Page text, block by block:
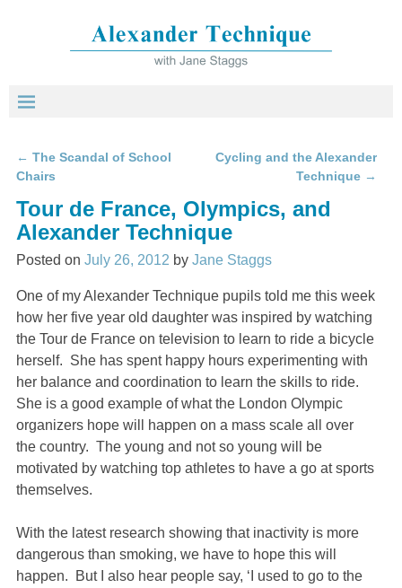
Post navigation
← The Scandal of School
Chairs
Cycling and the Alexander
Technique →
Tour de France, Olympics, and
Alexander Technique
Posted onJuly 26, 2012 byJane Staggs
One of my Alexander Technique pupils told me this week
how her five year old daughter was inspired by watching
the Tour de France on television to learn to ride a bicycle
herself. She has spent happy hours experimenting with
her balance and coordination to learn the skills to ride.
She is a good example of what the London Olympic
organizers hope will happen on a mass scale all over
the country. The young and not so young will be
motivated by watching top athletes to have a go at sports
themselves.
With the latest research showing that inactivity is more
dangerous than smoking, we have to hope this will
happen. But I also hear people say, ‘I used to go to the